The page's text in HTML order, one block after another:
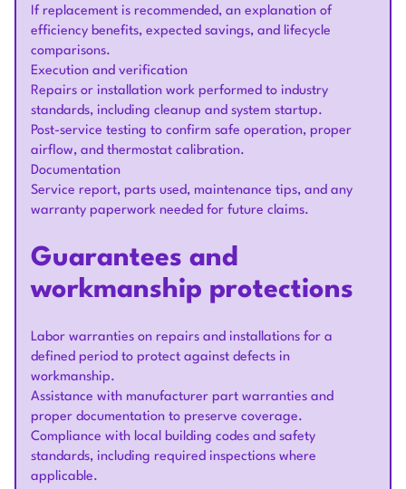
If replacement is recommended, an explanation of
efficiency benefits, expected savings, and lifecycle
comparisons.
Execution and verification
Repairs or installation work performed to industry
standards, including cleanup and system startup.
Post-service testing to confirm safe operation, proper
airflow, and thermostat calibration.
Documentation
Service report, parts used, maintenance tips, and any
warranty paperwork needed for future claims.
Guarantees and
workmanship protections
Labor warranties on repairs and installations for a
defined period to protect against defects in
workmanship.
Assistance with manufacturer part warranties and
proper documentation to preserve coverage.
Compliance with local building codes and safety
standards, including required inspections where
applicable.